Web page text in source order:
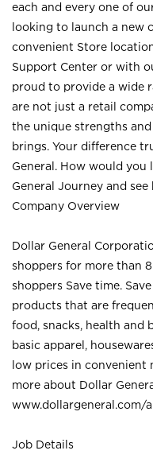
each and every one of
looking to launch a new
convenient Store
Support Center or with
proud to provide a wide
are not just a retail
the unique strengths
brings. Your difference
General. How would you
General Journey and
Company Overview
Dollar General
shoppers for more than
shoppers Save time.
products that are
food, snacks, health and
basic apparel,
low prices in convenient
more about Dollar
www.dollargeneral.com/
Job Details